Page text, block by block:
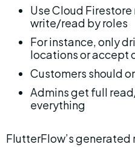
Use Cloud
write/read by roles
For instance, only
locations or accept
Customers should
Admins get full
everything
FlutterFlow’s generated